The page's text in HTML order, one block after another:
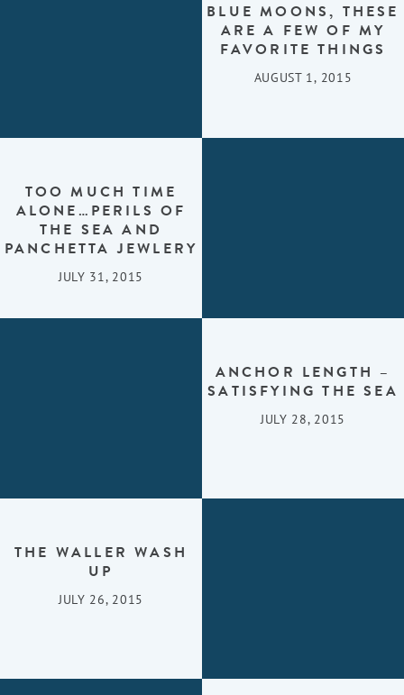
BLUE MOONS, THESE
ARE A FEW OF MY
FAVORITE THINGS
AUGUST 1, 2015
TOO MUCH TIME
ALONE…PERILS OF
THE SEA AND
PANCHETTA JEWLERY
JULY 31, 2015
ANCHOR LENGTH –
SATISFYING THE SEA
JULY 28, 2015
THE WALLER WASH
UP
JULY 26, 2015